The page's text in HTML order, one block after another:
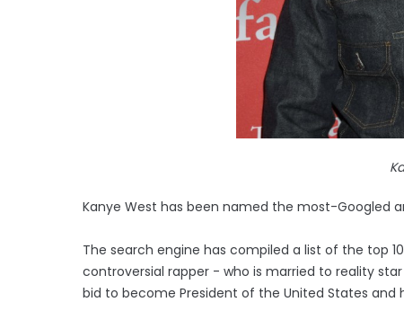
Kanye West has been named the most-Googled
The search engine has compiled a list of the top
controversial rapper - who is married to reality
bid to become President of the United States and